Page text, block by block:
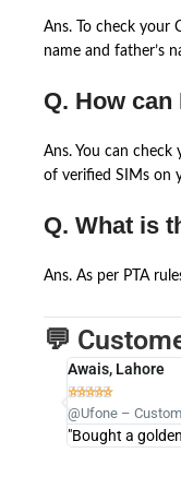
Ans. To check your
name and father’s
Q. How
Ans. You can
of verified SIMs on
Q. What is
Ans. As per PTA
💬
Awais, Lahore

@Ufone –
"Bought a